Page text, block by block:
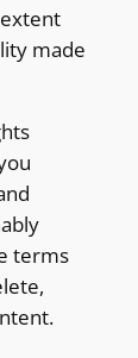
made
terms